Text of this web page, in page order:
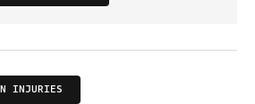
INJURIES